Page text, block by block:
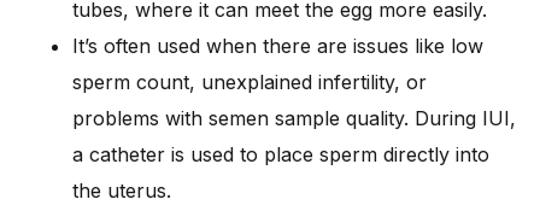
tubes, where it can meet the egg more easily.
It’s often used when there are issues like low
sperm count, unexplained infertility, or
problems with semen sample quality. During IUI,
a catheter is used to place sperm directly into
the uterus.